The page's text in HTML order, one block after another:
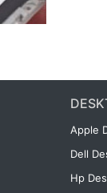
Apple
Dell
Hp